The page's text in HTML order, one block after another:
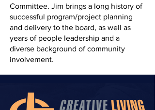
Committee. Jim brings a long history of
successful program/project planning
and delivery to the board, as well as
years of people leadership and a
diverse background of community
involvement.